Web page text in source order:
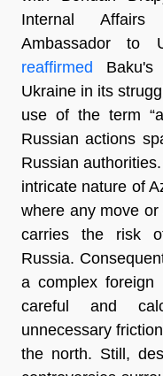
Internal
Ambassador to
reaffirmed Baku's
Ukraine in its
use of the term
Russian actions
Russian
intricate nature of
where any move
carries the risk
Russia.
a complex foreign
careful and
unnecessary
the north. Still,